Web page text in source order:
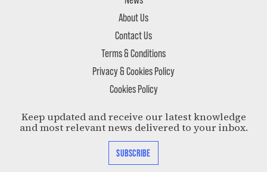
About Us
Contact Us
Terms & Conditions
Privacy & Cookies Policy
Cookies Policy
Keep updated and receive our latest knowledge
and most relevant news delivered to your inbox.
SUBSCRIBE